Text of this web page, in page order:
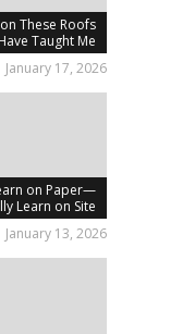
These Roofs
Taught Me
January 17, 2026
on Paper—
Learn on Site
January 13, 2026